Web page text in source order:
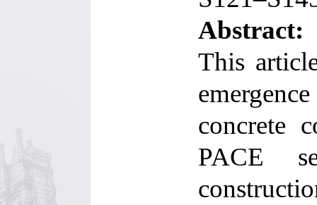
Abstract:
This
concrete
PACE